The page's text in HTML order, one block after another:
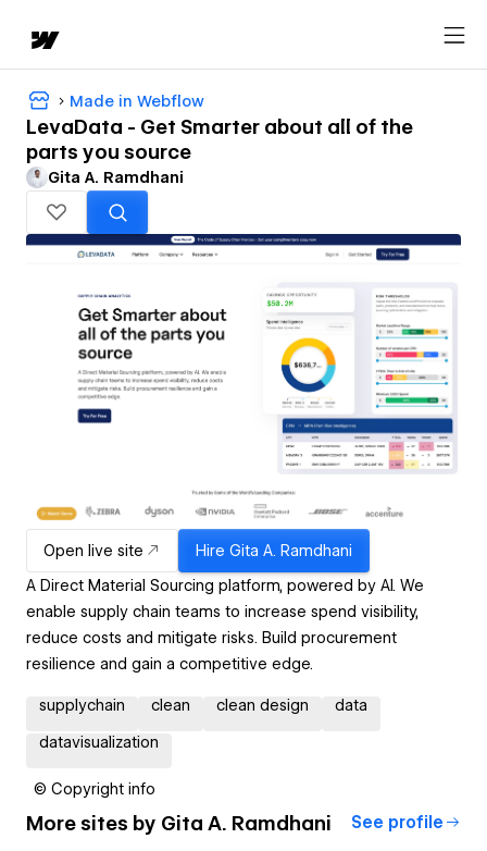
Made in Webflow
LevaData - Get Smarter about all of the
parts you source
Gita A. Ramdhani
Open live site Hire Gita A. Ramdhani
A Direct Material Sourcing platform, powered by Al. We
enable supply chain teams to increase spend visibility,
reduce costs and mitigate risks. Build procurement
resilience and gain a competitive edge.
supplychain clean clean design data
datavisualization
© Copyright info
More sites by Gita A. Ramdhani See profile